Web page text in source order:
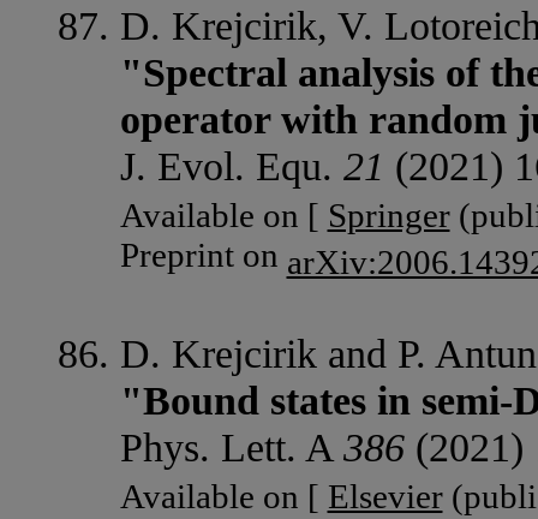
D. Krejcirik, V.
"Spectral analysis of
operator with random
J. Evol. Equ. 21 (2021)
Available on [ Springer
Preprint on
D. Krejcirik and P.
"Bound states in semi-
Phys. Lett. A 386(2021)
Available on [ Elsevier